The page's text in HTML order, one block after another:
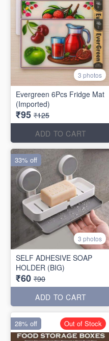
3 photos
Evergreen 6Pcs Fridge Mat
(Imported)
₹95 ₹125
ADD TO CART
3 photos
SELF ADHESIVE SOAP
HOLDER (BIG)
₹60 ₹90
ADD TO CART
33% off
28% off Out of Stock